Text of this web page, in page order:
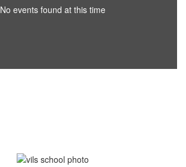
No events found at this time